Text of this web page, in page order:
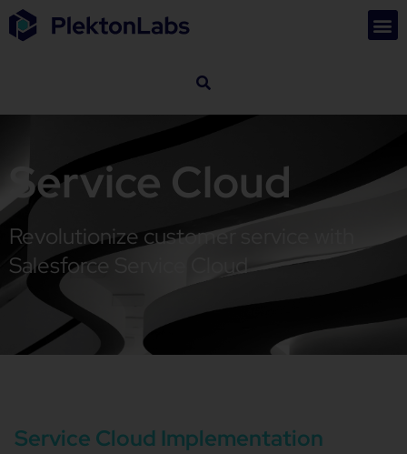
Service Cloud
Revolutionize customer service with
Salesforce Service Cloud
Service Cloud Implementation